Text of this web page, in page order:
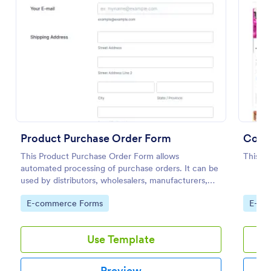
Product Purchase Order Form
This Product Purchase Order Form allows
automated processing of purchase orders. It can be
used by distributors, wholesalers, manufacturers,
and distributors to process orders directly from
customers.
Go to Category:
E-commerce Forms
Use Template
This is
Go
E-
Preview